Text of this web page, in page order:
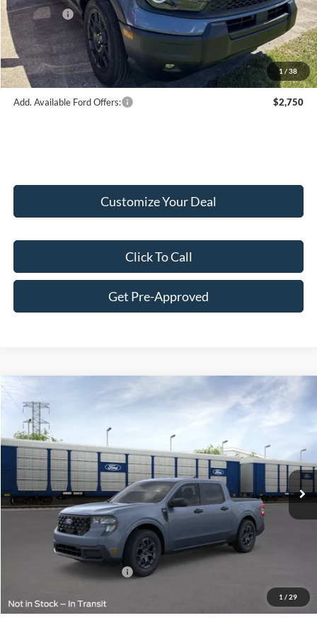
1 /38
Ford Offers:
-$2,250
Doc Fee:
+$249
Final Price:
$35,619
Add. Available Ford Offers: $2,750
Customize Your Deal
Click To Call
Get Pre-Approved
1 / 29
2026Ford Maverick XLT
VIN:3FTTW8J34TRB00156
In Transit Int.
$36,724
MSRP:
$36,475
Doc Fee:
+$249
Final Price:
$36,724
Add. Available Ford Offers: